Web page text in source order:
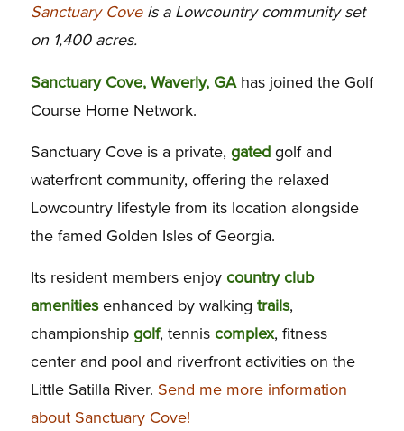
Sanctuary Coveis a Lowcountry community set
on 1,400 acres.
Sanctuary Cove, Waverly, GAhas joined the Golf
Course Home Network.
Sanctuary Cove is a private, gatedgolf and
waterfront community, offering the relaxed
Lowcountry lifestyle from its location alongside
the famed Golden Isles of Georgia.
Its resident members enjoy country club
amenitiesenhanced by walking trails,
championship golf, tennis complex, fitness
center and pool and riverfront activities on the
Little Satilla River. Send me more information
about Sanctuary Cove!